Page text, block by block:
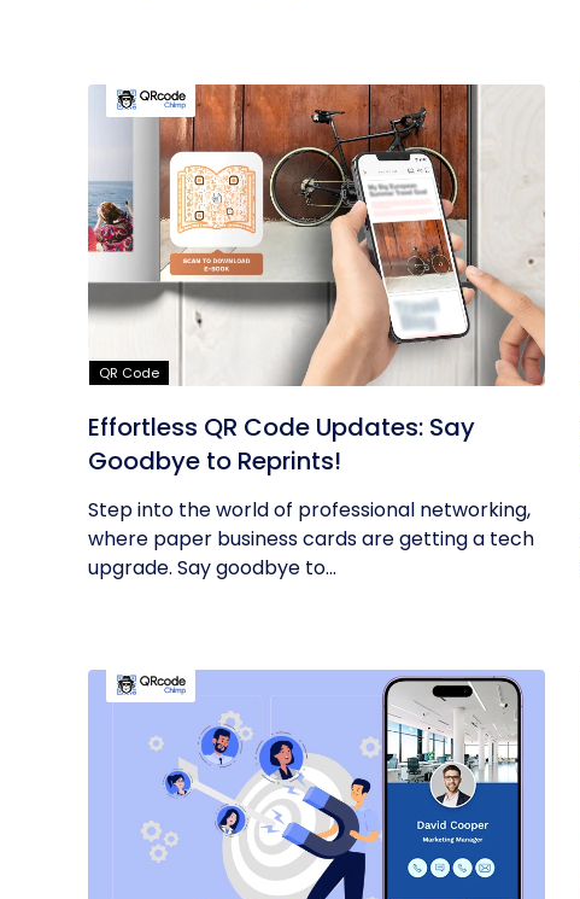
QR Code
Effortless QR Code Updates: Say
Goodbye to Reprints!
Step into the world of professional networking,
where paper business cards are getting a tech
upgrade. Say goodbye to...